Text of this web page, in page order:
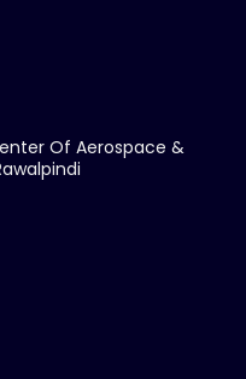
Of Aerospace &